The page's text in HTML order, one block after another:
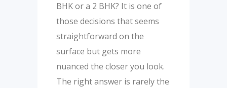
BHK or a 2 BHK? It is one of
those decisions that seems
straightforward on the
surface but gets more
nuanced the closer you look.
The right answer is rarely the